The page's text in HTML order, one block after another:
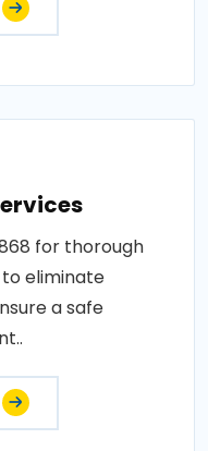
for thorough
eliminate
a safe